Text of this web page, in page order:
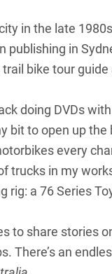
in the late
publishing in
trail bike tour
doing DVDs
bit to open up
every
trucks in my
rig: a 76 Series
to share stories
There’s an